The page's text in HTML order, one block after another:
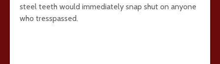
steel teeth would immediately snap shut on anyone
who tresspassed.